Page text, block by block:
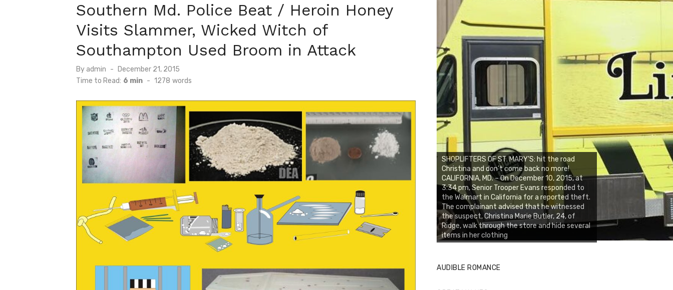
Southern Md. Police Beat / Heroin Honey
Visits Slammer, Wicked Witch of
Southampton Used Broom in Attack
By admin
Posted
on
December 21, 2015
Time to Read: 6 min - 1278 words
SHOPLIFTERS OF ST. MARY’S: hit the road
Christina and don’t come back no more!
CALIFORNIA, MD. – On December 10, 2015, at
3:34 pm, Senior Trooper Evans responded to
the Walmart in California for a reported theft.
The complainant advised that he witnessed
the suspect, Christina Marie Butler, 24, of
Ridge, walk through the store and hide several
items in her clothing
AUDIBLE ROMANCE